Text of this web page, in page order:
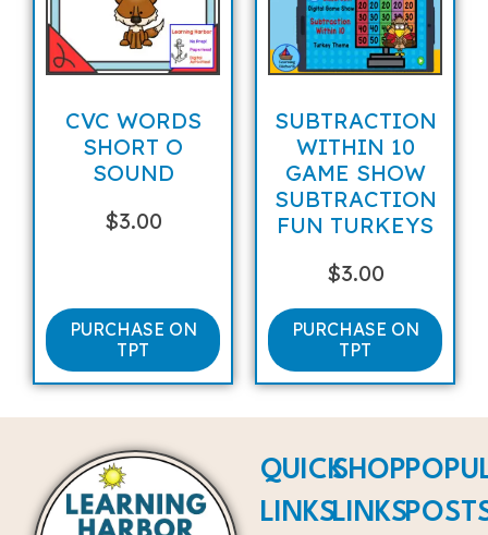
CVC WORDS
SHORT O
SOUND
$3.00
PURCHASE ON
TPT
SUBTRACTION
WITHIN 10
GAME SHOW
SUBTRACTION
FUN TURKEYS
$3.00
PURCHASE ON
TPT
QUICK
LINKS
SHOP
LINKS